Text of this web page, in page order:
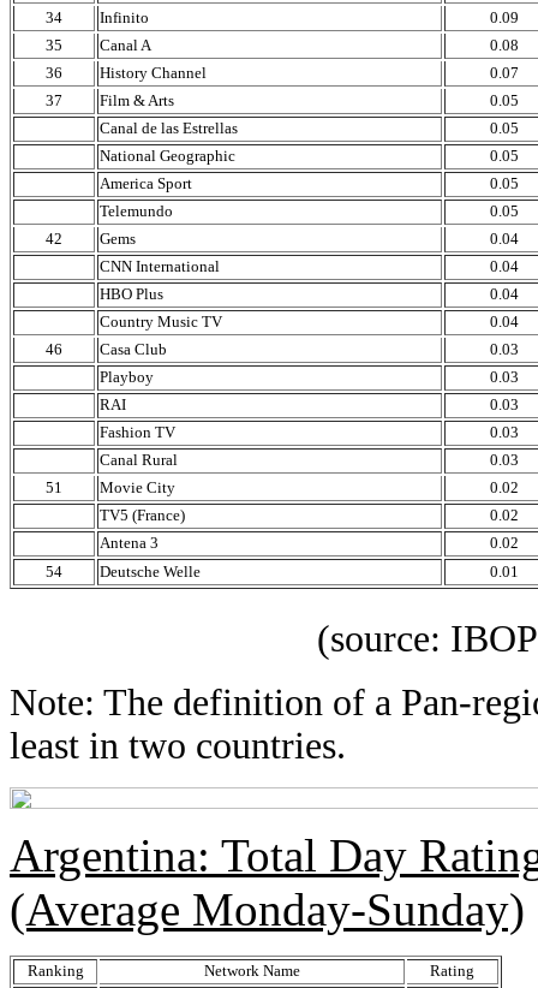
34
Infinito
0.09
35
Canal A
0.08
36
History Channel
0.07
37
Film & Arts
0.05
Canal de las Estrellas
0.05
National Geographic
0.05
America Sport
0.05
Telemundo
0.05
42
Gems
0.04
CNN International
0.04
HBO Plus
0.04
Country Music TV
0.04
46
Casa Club
0.03
Playboy
0.03
RAI
0.03
Fashion TV
0.03
Canal Rural
0.03
51
Movie City
0.02
TV5 (France)
0.02
Antena 3
0.02
54
Deutsche Welle 0.01
(source:
Note: The definition of a Pan-
least in two countries.
Argentina: Total Day
(Average Monday-Sunday)
Ranking Network Name
Rating